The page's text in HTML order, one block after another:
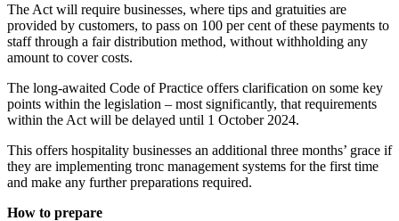
The Act will require businesses, where tips and gratuities are
provided by customers, to pass on 100 per cent of these payments to
staff through a fair distribution method, without withholding any
amount to cover costs.
The long-awaited Code of Practice offers clarification on some key
points within the legislation – most significantly, that requirements
within the Act will be delayed until 1 October 2024.
This offers hospitality businesses an additional three months’ grace if
they are implementing tronc management systems for the first time
and make any further preparations required.
How to prepare